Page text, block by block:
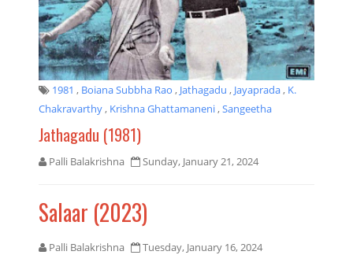
1981 , Boiana Subbha Rao , Jathagadu , Jayaprada, K.
Chakravarthy, Krishna Ghattamaneni,Sangeetha
Jathagadu (1981)
Palli Balakrishna Sunday, January 21, 2024
Salaar (2023)
Palli Balakrishna
Tuesday, January 16, 2024